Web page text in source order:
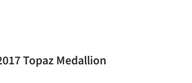
Topaz Medallion